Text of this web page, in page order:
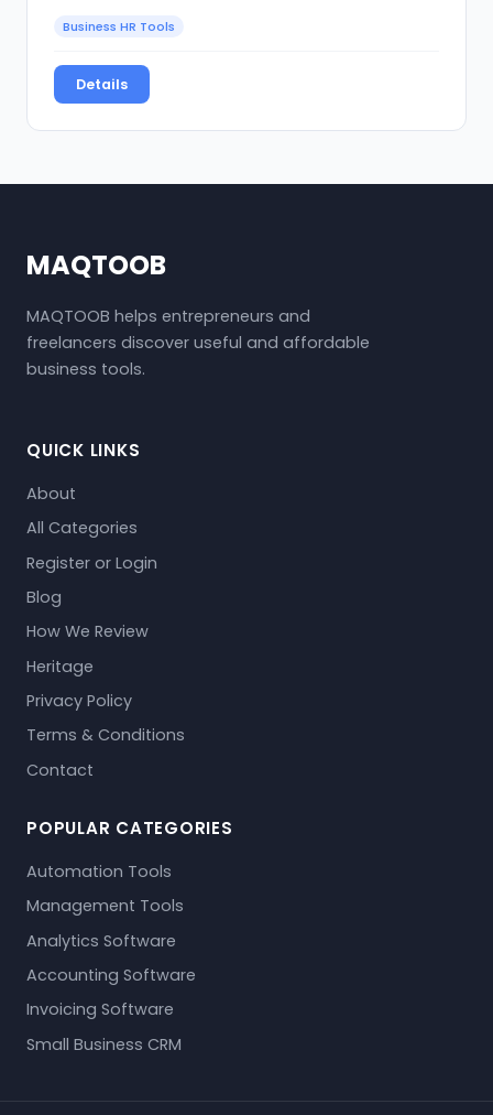
Business HR Tools
Details
MAQTOOB
MAQTOOB helps entrepreneurs and
freelancers discover useful and affordable
business tools.
QUICK LINKS
About
All Categories
Register or Login
Blog
How We Review
Heritage
Privacy Policy
Terms & Conditions
Contact
POPULAR CATEGORIES
Automation Tools
Management Tools
Analytics Software
Accounting Software
Invoicing Software
Small Business CRM